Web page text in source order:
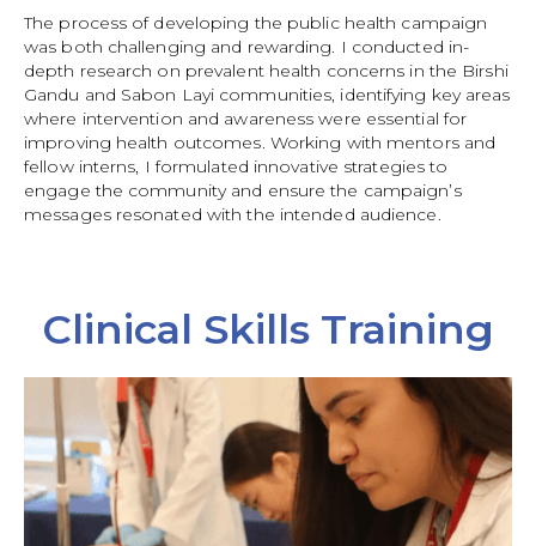
The process of developing the public health campaign
was both challenging and rewarding. I conducted in-
depth research on prevalent health concerns in the Birshi
Gandu and Sabon Layi communities, identifying key areas
where intervention and awareness were essential for
improving health outcomes. Working with mentors and
fellow interns, I formulated innovative strategies to
engage the community and ensure the campaign’s
messages resonated with the intended audience.
Clinical Skills Training